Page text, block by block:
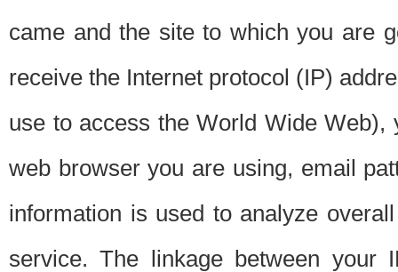
came and the site to which you are
receive the Internet protocol (IP)
use to access the World Wide
web browser you are using, email
information is used to analyze
service. The linkage between your